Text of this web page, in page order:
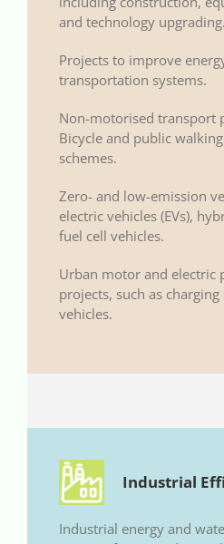
and technology upgrading.
Projects to improve
transportation systems.
Non-motorised transport
Bicycle and public
schemes.
Zero- and low-emission
electric vehicles (EVs),
fuel cell vehicles.
Urban motor and electric
projects, such as
vehicles.
Industrial
Industrial energy and